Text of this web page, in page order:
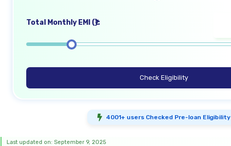
Total Monthly EMI (₹):
Check Eligibility
4001+ users Checked Pre-loan Eligibility
Last updated on: September 9, 2025